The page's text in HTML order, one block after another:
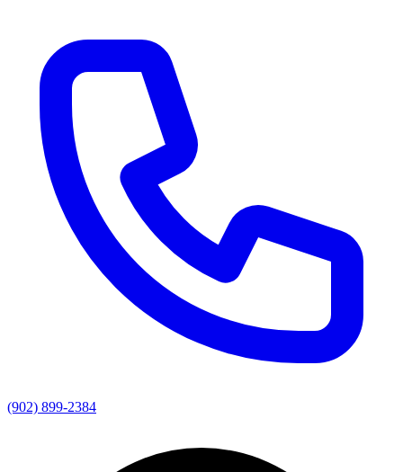
(902) 899-2384